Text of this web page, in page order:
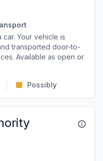
car. Your vehicle is
transported door-to-
Available as open or
Possibly